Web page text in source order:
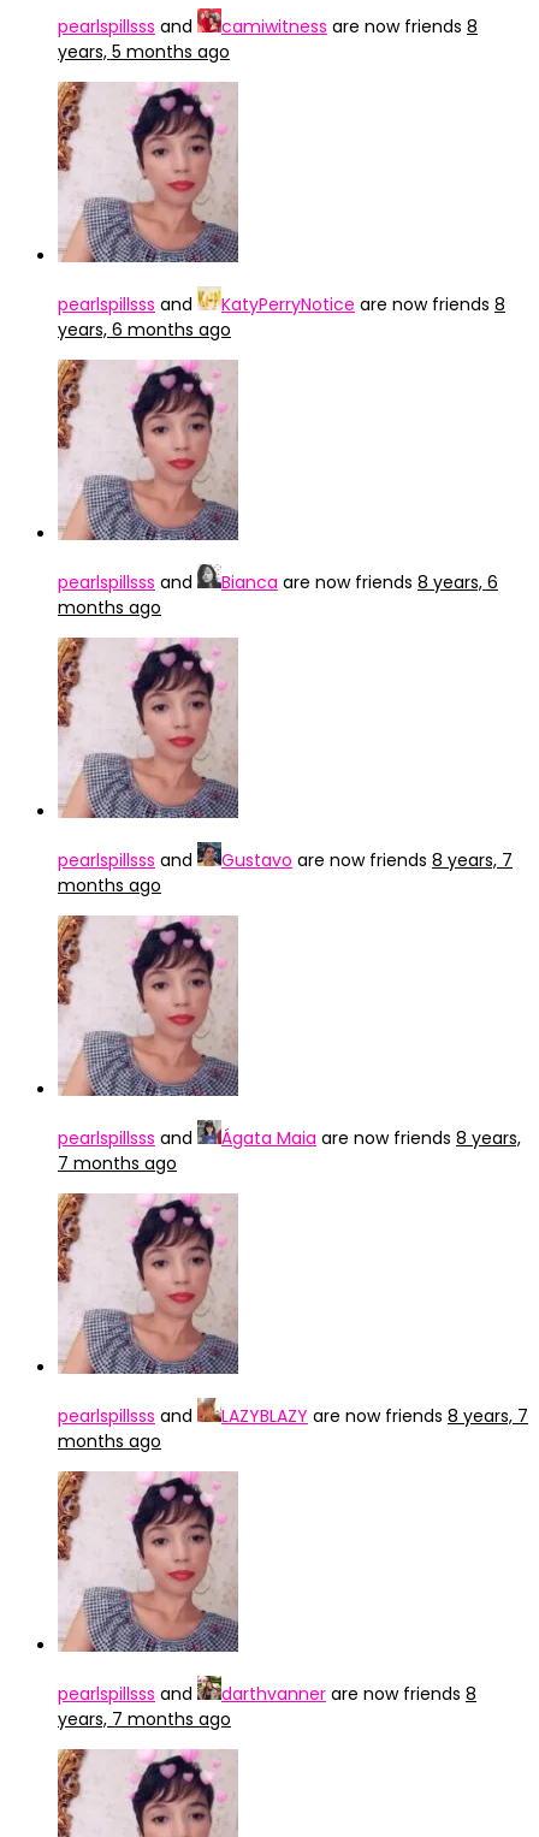
pearlspillsss and camiwitness are now friends 8
years, 5 months ago
pearlspillsss and KatyPerryNotice are now friends 8
years, 6 months ago
pearlspillsss and Bianca are now friends 8 years, 6
months ago
pearlspillsss and Gustavo are now friends 8 years, 7
months ago
pearlspillsss and Ágata Maia are now friends 8 years,
7 months ago
pearlspillsss and LAZYBLAZY are now friends 8 years, 7
months ago
pearlspillsss and darthvanner are now friends 8
years, 7 months ago